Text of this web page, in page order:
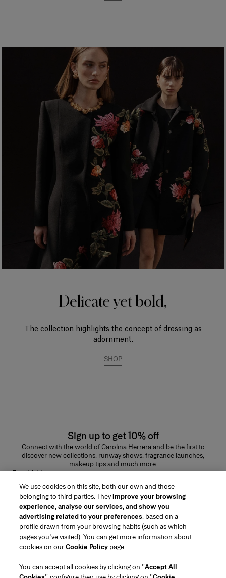
Delicate yet bold,
The collection highlights the concept of dressing as
adornment.
SHOP
Sign up to get 10% off
Connect with the world of Carolina Herrera and be the first to
discover new collections, runway shows, fragrance launches,
makeup tips and much more.
Email Address
SUBMIT
Region/Language
Customer Service
We use cookies on this site, both our own and those
belonging to third parties. Theyimprove your browsing
experience, analyse our services, and show you
advertising related to your preferences, based on a
profile drawn from your browsing habits (such as which
pages you've visited). You can get more information about
cookies on ourCookie Policy page.
You can accept all cookies by clicking on "Accept All